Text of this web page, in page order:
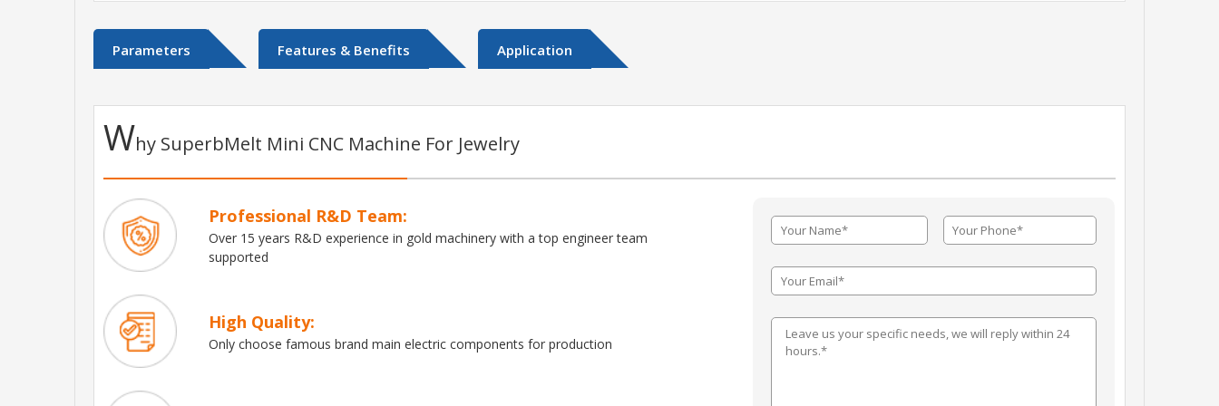
Parameters Features & Benefits Application
Why SuperbMelt Mini CNC Machine For Jewelry
Professional R&D Team:
Over 15 years R&D experience in gold machinery with a top engineer team
supported
High Quality:
Only choose famous brand main electric components for production